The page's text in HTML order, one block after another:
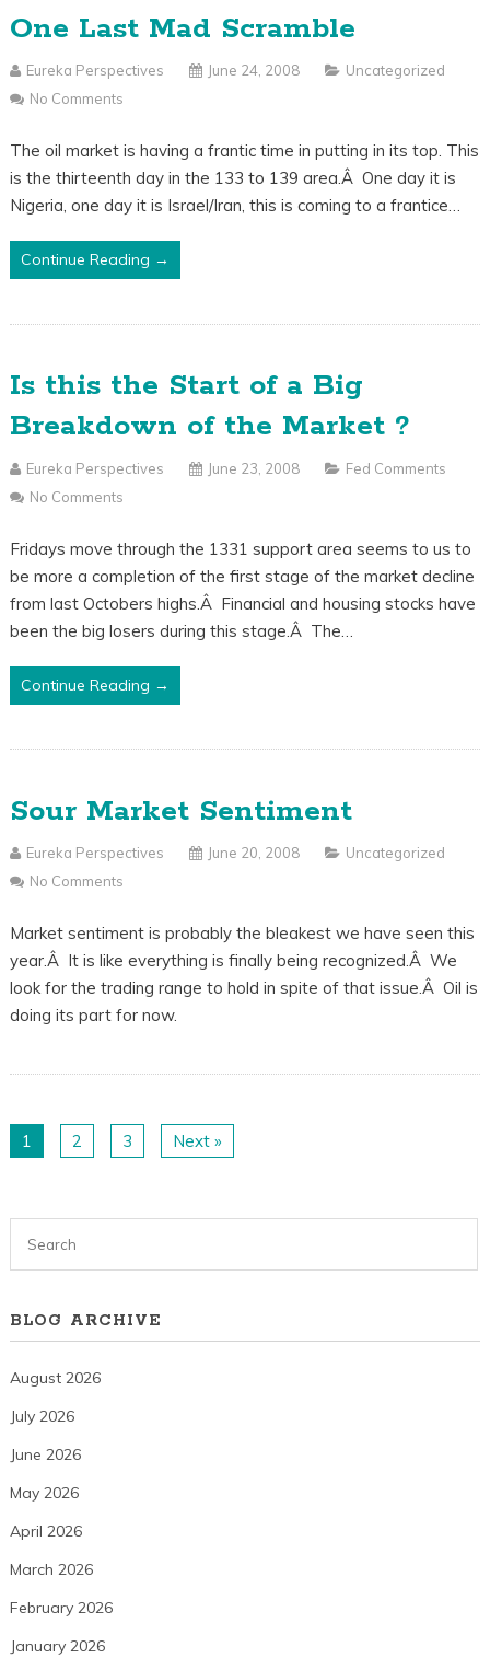
One Last Mad Scramble
Eureka Perspectives June 24, 2008
Uncategorized
No Comments
The oil market is having a frantic time in putting in its top. This
is the thirteenth day in the 133 to 139 area.Â One day it is
Nigeria, one day it is Israel/Iran, this is coming to a frantice…
Continue Reading →
Is this the Start of a Big
Breakdown of the Market ?
Eureka Perspectives June 23, 2008
Fed Comments
No Comments
Fridays move through the 1331 support area seems to us to
be more a completion of the first stage of the market decline
from last Octobers highs.Â Financial and housing stocks have
been the big losers during this stage.Â The…
Continue Reading →
Sour Market Sentiment
Eureka Perspectives June 20, 2008
Uncategorized
No Comments
Market sentiment is probably the bleakest we have seen this
year.Â It is like everything is finally being recognized.Â We
look for the trading range to hold in spite of that issue.Â Oil is
doing its part for now.
1 2 3 Next »
BLOG ARCHIVE
August 2026
July 2026
June 2026
May 2026
April 2026
March 2026
February 2026
January 2026